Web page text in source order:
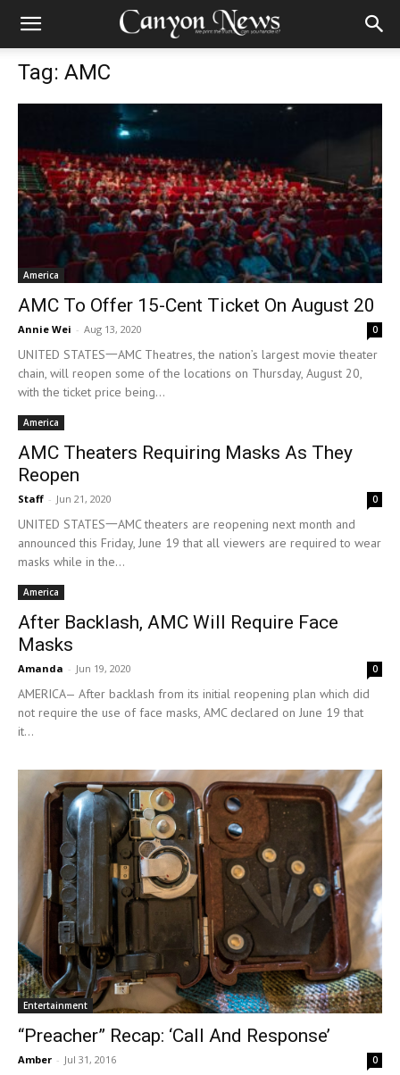
Tag: AMC
America
AMC To Offer 15-Cent Ticket On August 20
Annie Wei - Aug 13, 2020 0
UNITED STATES一AMC Theatres, the nation’s largest movie theater
chain, will reopen some of the locations on Thursday, August 20,
with the ticket price being...
America
AMC Theaters Requiring Masks As They
Reopen
Staff - Jun 21, 2020 0
UNITED STATES一AMC theaters are reopening next month and
announced this Friday, June 19 that all viewers are required to wear
masks while in the...
America
After Backlash, AMC Will Require Face
Masks
Amanda - Jun 19, 2020 0
AMERICA— After backlash from its initial reopening plan which did
not require the use of face masks, AMC declared on June 19 that
it...
Entertainment
“Preacher” Recap: ‘Call And Response’
Amber - Jul 31, 2016 0